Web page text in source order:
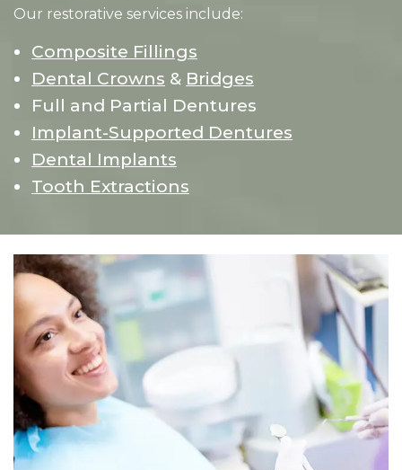
Our restorative services include:
Composite Fillings
Dental Crowns & Bridges
Full and Partial Dentures
Implant-Supported Dentures
Dental Implants
Tooth Extractions